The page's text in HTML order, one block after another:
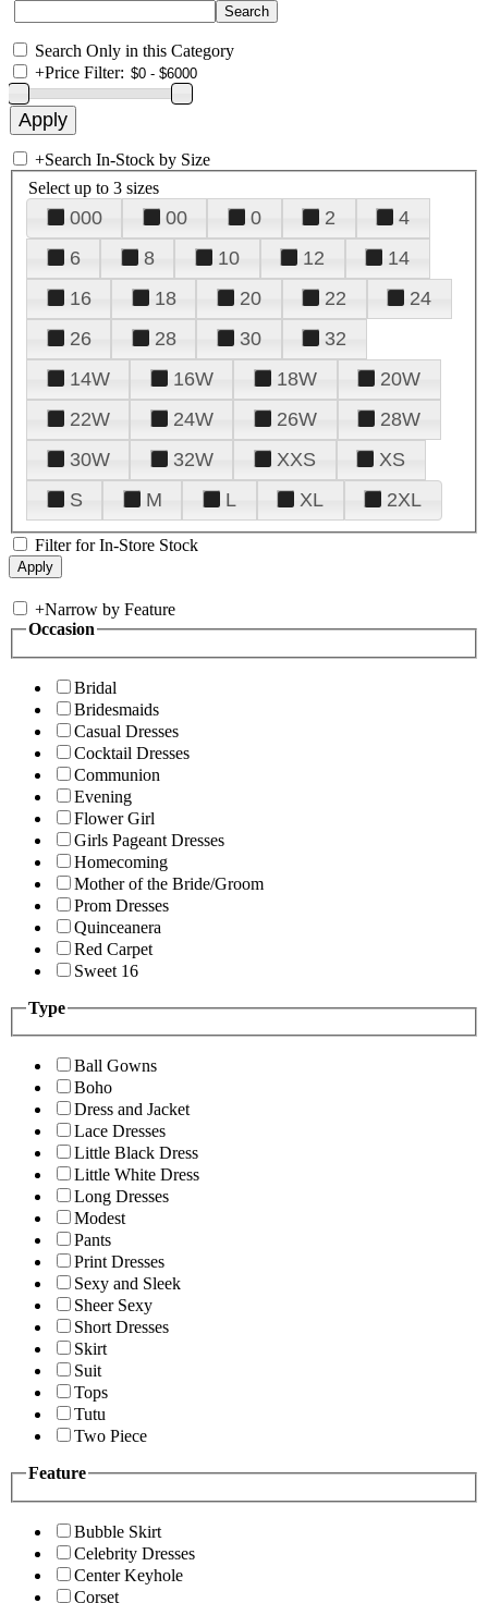
Search Only in this Category
+Price Filter:
+Search In-Stock by Size
Select up to 3 sizes
000 00 0 2
4
6
8 10 12
14
16
18 20 22
24
26
28 30
32
14W
16W 18W
20W
22W
24W 26W
28W
30W
32W XXS
XS
S
M L XL 2XL
Filter for In-Store Stock
+Narrow by Feature
Occasion
Bridal
Bridesmaids
Casual Dresses
Cocktail Dresses
Communion
Evening
Flower Girl
Girls Pageant Dresses
Homecoming
Mother of the Bride/Groom
Prom Dresses
Quinceanera
Red Carpet
Sweet 16
Type
Ball Gowns
Boho
Dress and Jacket
Lace Dresses
Little Black Dress
Little White Dress
Long Dresses
Modest
Pants
Print Dresses
Sexy and Sleek
Sheer Sexy
Short Dresses
Skirt
Suit
Tops
Tutu
Two Piece
Feature
Bubble Skirt
Celebrity Dresses
Center Keyhole
Corset